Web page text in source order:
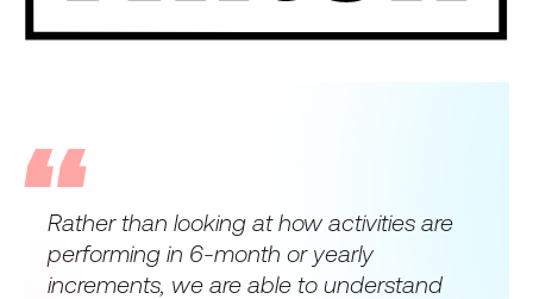
Rather than looking at how activities are
performing in 6-month or yearly
increments, we are able to understand